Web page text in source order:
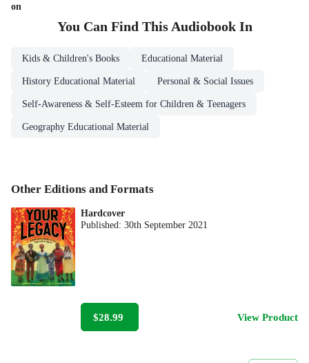
on
You Can Find This AudiobookIn
Kids & Children's Books Educational Material
History Educational Material Personal & Social Issues
Self-Awareness & Self-Esteem for Children & Teenagers
Geography Educational Material
Other Editions and Formats
Hardcover
Published:30th September 2021
$28.99 View Product